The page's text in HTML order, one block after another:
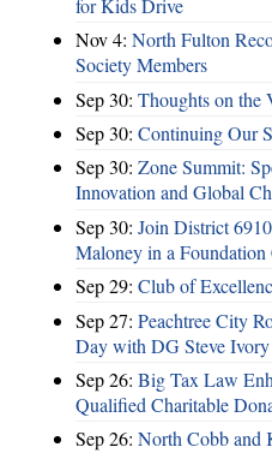
for Kids Drive
Nov 4: North Fulton
Society Members
Sep 30: Thoughts on the
Sep 30: Continuing Our
Sep 30: Zone Summit:
Innovation and Global
Sep 30: Join District
Maloney in a Foundation
Sep 29: Club of
Sep 27: Peachtree City
Day with DG Steve Ivory
Sep 26: Big Tax Law
Qualified Charitable
Sep 26: North Cobb and